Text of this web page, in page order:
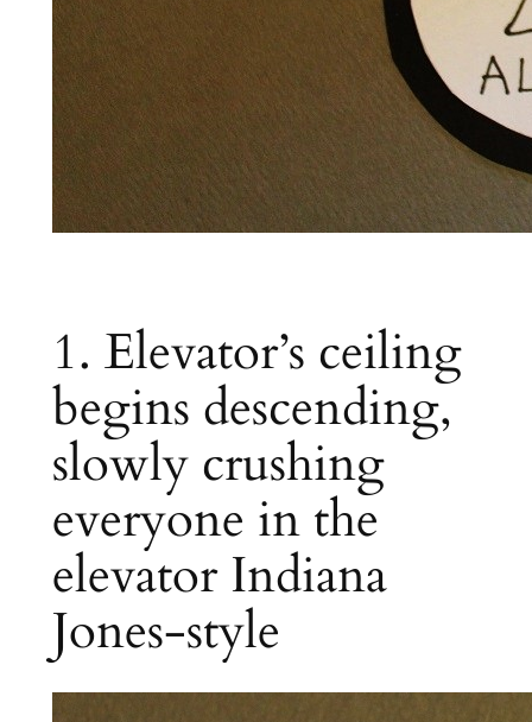
1. Elevator’s ceiling
begins descending,
slowly crushing
everyone in the
elevator Indiana
Jones-style